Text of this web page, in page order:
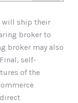
will ship their
broker to
broker may also
self-
of the